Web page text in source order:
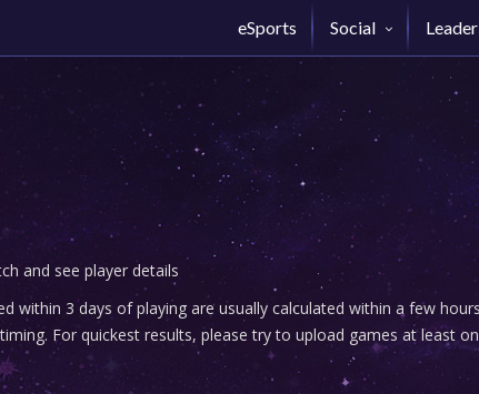
eSports Social
and see player details
within 3 days of playing are usually calculated within a few
For quickest results, please try to upload games at least